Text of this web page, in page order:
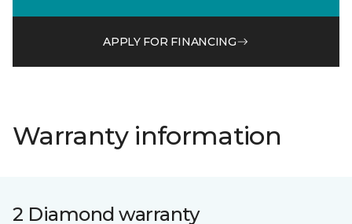
APPLY FOR FINANCING
Warranty information
2 Diamond warranty